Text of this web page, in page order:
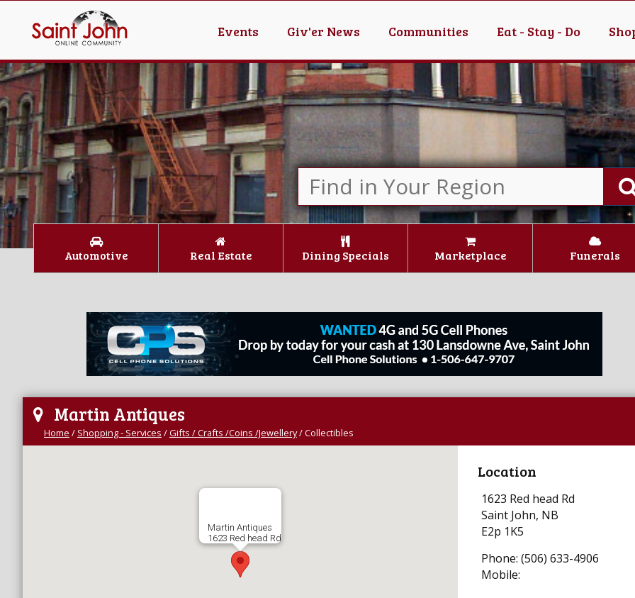
Events Giv'er News Communities Eat - Stay - Do
Automotive Real Estate Dining Specials Marketplace Funerals
Martin Antiques
Home / Shopping - Services /Gifts / Crafts /Coins /Jewellery/Collectibles
Martin Antiques
1623 Red head Rd
Location
1623 Red head Rd
Saint John, NB
E2p 1K5
Phone: (506) 633-4906
Mobile: